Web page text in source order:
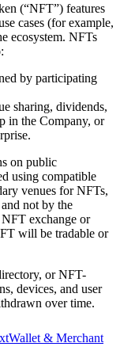
(“NFT”) features
cases (for example,
ecosystem. NFTs
by participating
sharing, dividends,
in the Company, or
on public
using compatible
venues for NFTs,
not by the
exchange or
will be tradable or
or NFT-
devices, and user
over time.
Wallet & Merchant